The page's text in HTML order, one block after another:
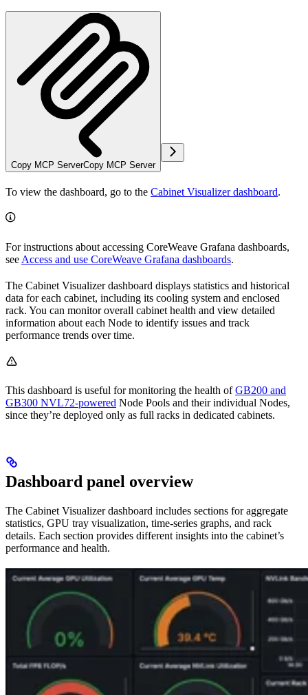
Copy MCP ServerCopy MCP Server
To view the dashboard, go to the Cabinet Visualizer dashboard.
For instructions about accessing CoreWeave Grafana dashboards,
see Access and use CoreWeave Grafana dashboards.
The Cabinet Visualizer dashboard displays statistics and historical
data for each cabinet, including its cooling system and enclosed
rack. You can monitor overall cabinet health and view detailed
information about each Node to identify issues and track
performance trends over time.
This dashboard is useful for monitoring the health ofGB200 and
GB300 NVL72-powered Node Pools and their individual Nodes,
since they’re deployed only as full racks in dedicated cabinets.
Dashboard panel overview
The Cabinet Visualizer dashboard includes sections for aggregate
statistics, GPU tray visualization, time-series graphs, and rack
details. Each section provides different insights into the cabinet’s
performance and health.